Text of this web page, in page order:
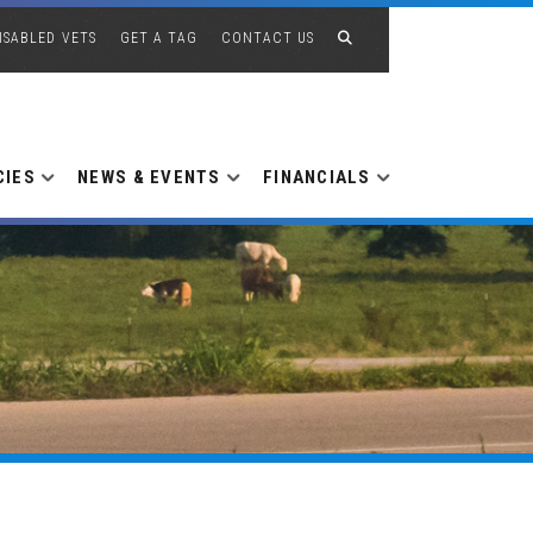
VETS GET A TAG CONTACT US
NEWS & EVENTS FINANCIALS